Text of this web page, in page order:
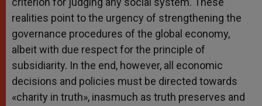
realities point to the urgency of strengthening the
governance procedures of the global economy,
albeit with due respect for the principle of
subsidiarity. In the end, however, all economic
decisions and policies must be directed towards
«charity in truth», inasmuch as truth preserves and